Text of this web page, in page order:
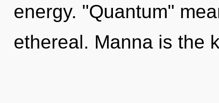
energy. "Quantum"
ethereal. Manna is the